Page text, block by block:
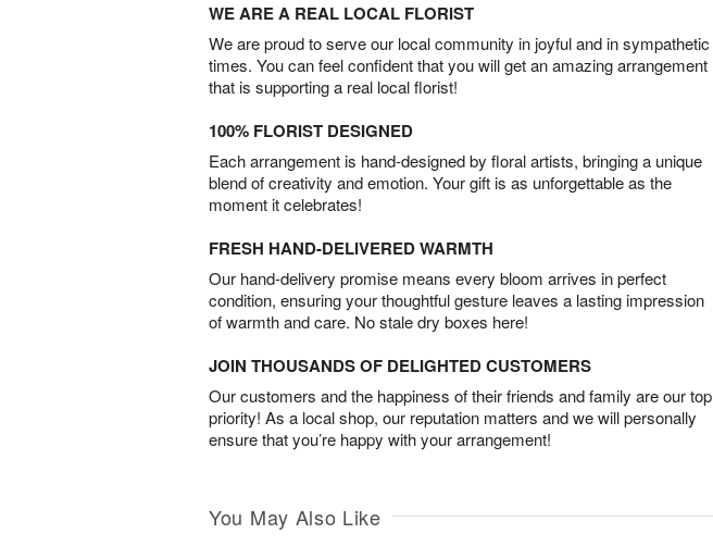
WE ARE A REAL LOCAL FLORIST
We are proud to serve our local community in joyful and in sympathetic
times. You can feel confident that you will get an amazing arrangement
that is supporting a real local florist!
100% FLORIST DESIGNED
Each arrangement is hand-designed by floral artists, bringing a unique
blend of creativity and emotion. Your gift is as unforgettable as the
moment it celebrates!
FRESH HAND-DELIVERED WARMTH
Our hand-delivery promise means every bloom arrives in perfect
condition, ensuring your thoughtful gesture leaves a lasting impression
of warmth and care. No stale dry boxes here!
JOIN THOUSANDS OF DELIGHTED CUSTOMERS
Our customers and the happiness of their friends and family are our top
priority! As a local shop, our reputation matters and we will personally
ensure that you’re happy with your arrangement!
You May Also Like